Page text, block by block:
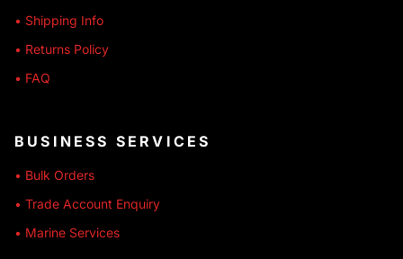
• Shipping Info
• Returns Policy
• FAQ
BUSINESS SERVICES
• Bulk Orders
• Trade Account Enquiry
• Marine Services